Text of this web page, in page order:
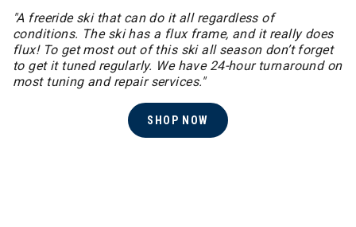
"A freeride ski that can do it all regardless of
conditions. The ski has a flux frame, and it really does
flux! ​To get most out of this ski all season don’t forget
to get it tuned regularly. We have 24-hour turnaround on
most tuning and repair services."
SHOP NOW